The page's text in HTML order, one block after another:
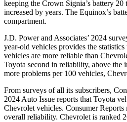
keeping the Crown Signia’s battery 20
increased by years. The Equinox’s
compartment.
J.D. Power and Associates’ 2024
year-old vehicles provides the
vehicles are more reliable than
Toyota second in reliability, above the
more problems per 100 vehicles,
From surveys of all its subscribers,
2024 Auto Issue reports that Toyota
Chevrolet vehicles. Consumer Reports
overall reliability. Chevrolet is ranked